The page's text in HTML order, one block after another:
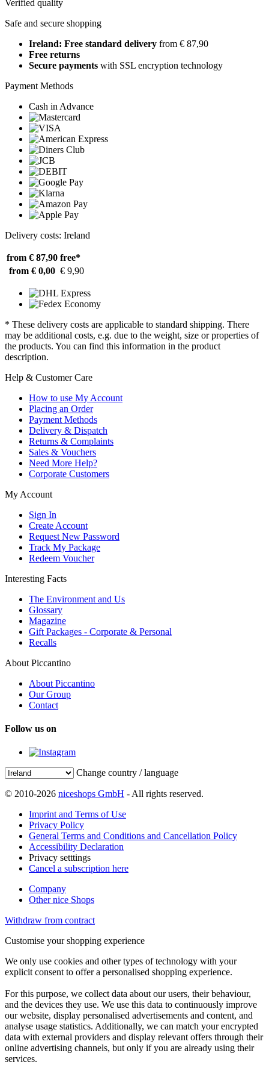
Verified quality
Safe and secure shopping
Ireland: Free standard delivery from € 87,90
Free returns
Secure payments with SSL encryption technology
Payment Methods
Cash in Advance
Delivery costs: Ireland
from € 87,90 free*
from € 0,00 € 9,90
* These delivery costs are applicable to standard shipping. There
may be additional costs, e.g. due to the weight, size or properties of
the products. You can find this information in the product
description.
Help & Customer Care
How to use My Account
Placing an Order
Payment Methods
Delivery & Dispatch
Returns & Complaints
Sales & Vouchers
Need More Help?
Corporate Customers
My Account
Sign In
Create Account
Request New Password
Track My Package
Redeem Voucher
Interesting Facts
The Environment and Us
Glossary
Magazine
Gift Packages - Corporate & Personal
Recalls
About Piccantino
About Piccantino
Our Group
Contact
Follow us on
Change country / language
© 2010-2026 niceshops GmbH - All rights reserved.
Imprint and Terms of Use
Privacy Policy
General Terms and Conditions and Cancellation Policy
Accessibility Declaration
Privacy setttings
Cancel a subscription here
Company
Other nice Shops
Withdraw from contract
Customise your shopping experience
We only use cookies and other types of technology with your
explicit consent to offer a personalised shopping experience.
For this purpose, we collect data about our users, their behaviour,
and the devices they use. We use this data to continuously improve
our website, display personalised advertisements and content, and
analyse usage statistics. Additionally, we can match your encrypted
data with external providers and display relevant offers through their
online advertising channels, but only if you are already using their
services.